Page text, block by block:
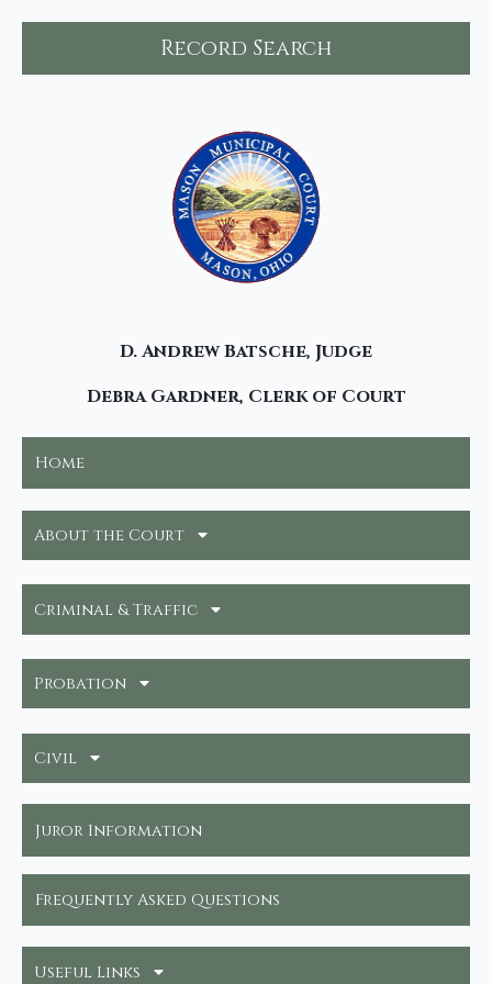
Record Search
D. Andrew Batsche, Judge
Debra Gardner, Clerk of Court
Home
About the Court
Criminal & Traffic
Probation
Civil
Juror Information
Frequently Asked Questions
Useful Links